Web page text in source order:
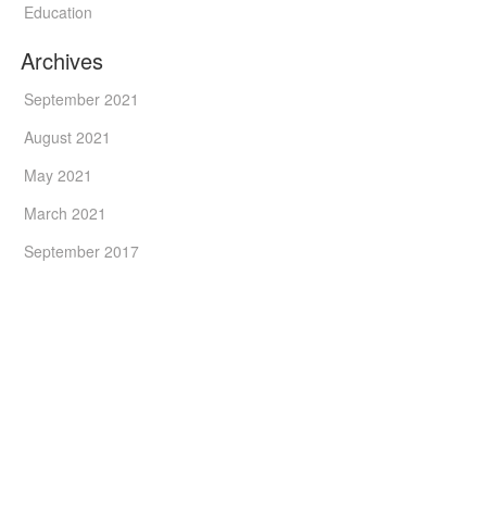
Education
Archives
September 2021
August 2021
May 2021
March 2021
September 2017